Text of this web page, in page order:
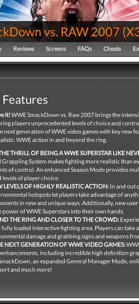
vs. RAW 2007 (
Reviews Screens FAQs Cheats
it!WWE SmackDown vs. Raw 2007 brings the
players unprecedented levels of choice and
next generation of WWE video games with key new
WWE action in and beyond the ring.
THRILL OF BEING A WWE SUPERSTAR LIKE
System makes fighting more realistic than
of control. An enhanced Season Mode provides
of player choice.
LEVELS OF HIGHLY REALISTIC ACTION: In and out
hotspots let players take advantage of
in new and unique ways. Additionally, new
power of WWE Superstars into their own hands.
THE RING AND CLOSER TO THE CROWD:
fully loaded interactive fighting area. Players can take
damage and grabbing signs and weapons
NEXT GENERATION OF WWE VIDEO GAMES:
including incredible high definition
an expanded General Manager Mode,
and much more!